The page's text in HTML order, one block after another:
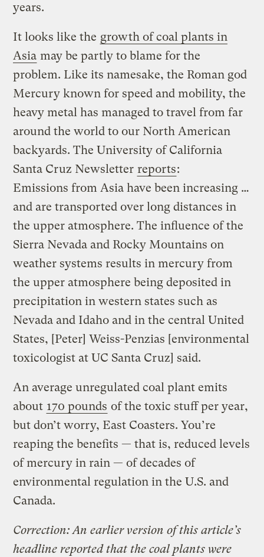
years.
It looks like the growth of coal plants in
Asia may be partly to blame for the
problem. Like its namesake, the Roman god
Mercury known for speed and mobility, the
heavy metal has managed to travel from far
around the world to our North American
backyards. The University of California
Santa Cruz Newsletter reports:
Emissions from Asia have been increasing …
and are transported over long distances in
the upper atmosphere. The influence of the
Sierra Nevada and Rocky Mountains on
weather systems results in mercury from
the upper atmosphere being deposited in
precipitation in western states such as
Nevada and Idaho and in the central United
States, [Peter] Weiss-Penzias [environmental
toxicologist at UC Santa Cruz] said.
An average unregulated coal plant emits
about 170 pounds of the toxic stuff per year,
but don’t worry, East Coasters. You’re
reaping the benefits — that is, reduced levels
of mercury in rain — of decades of
environmental regulation in the U.S. and
Canada.
Correction: An earlier version of this article’s
headline reported that the coal plants were